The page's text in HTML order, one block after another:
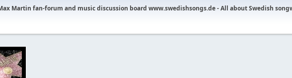
Martin fan-forum and music discussion board www.swedishsongs.de - All about Swedish